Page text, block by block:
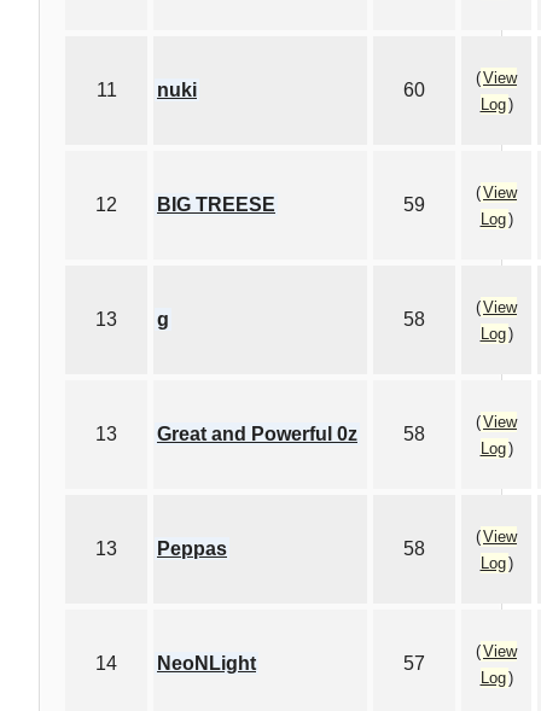
11 nuki 60
(View
Log)
12 BIG TREESE 59
(View
Log)
13 g 58
(View
Log)
13 Great and Powerful 0z 58
(View
Log)
13 Peppas 58
(View
Log)
14 NeoNLight 57
(View
Log)